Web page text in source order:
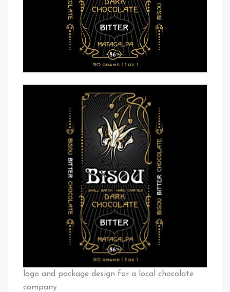
logo and package design for a local chocolate
company